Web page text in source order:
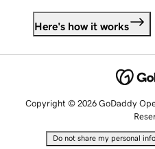
Here's how it works
Copyright © 2026 GoDaddy
Do not share my personal